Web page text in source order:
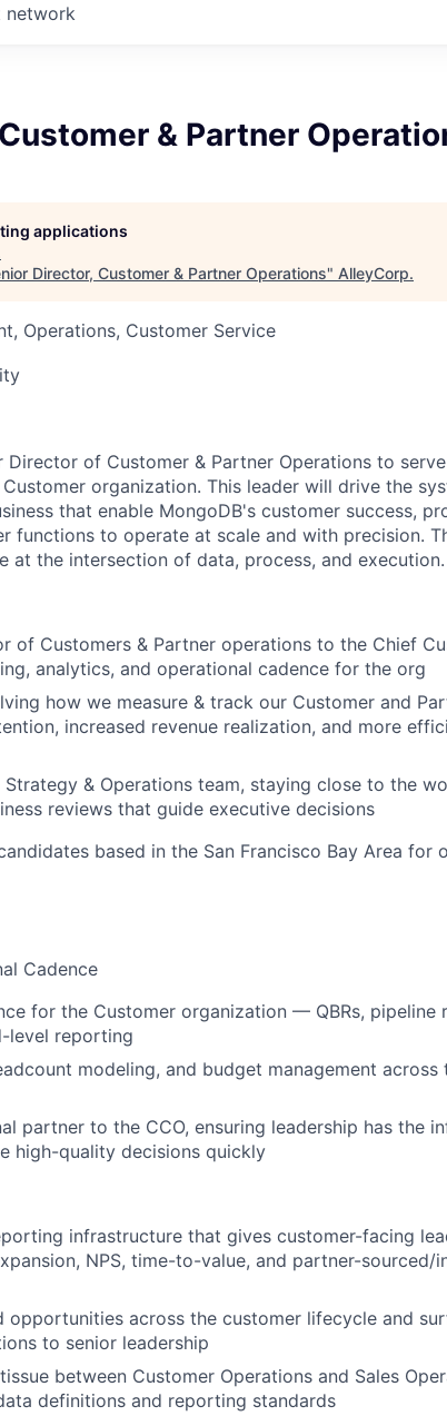
network
& Partner
applications
Director, Customer & Partner Operations" AlleyCorp.
Operations, Customer Service
Director of Customer & Partner Operations to
organization. This leader will drive the
that enable MongoDB's customer success,
functions to operate at scale and with precision.
at the intersection of data, process, and execution.
of Customers & Partner operations to the Chief
analytics, and operational cadence for the org
how we measure & track our Customer and
increased revenue realization, and more
Strategy & Operations team, staying close to the
reviews that guide executive decisions
based in the San Francisco Bay Area for
Cadence
for the Customer organization — QBRs, pipeline
level reporting
modeling, and budget management across
partner to the CCO, ensuring leadership has the
high-quality decisions quickly
infrastructure that gives customer-facing
NPS, time-to-value, and partner-sourced/
opportunities across the customer lifecycle and
to senior leadership
between Customer Operations and Sales
definitions and reporting standards